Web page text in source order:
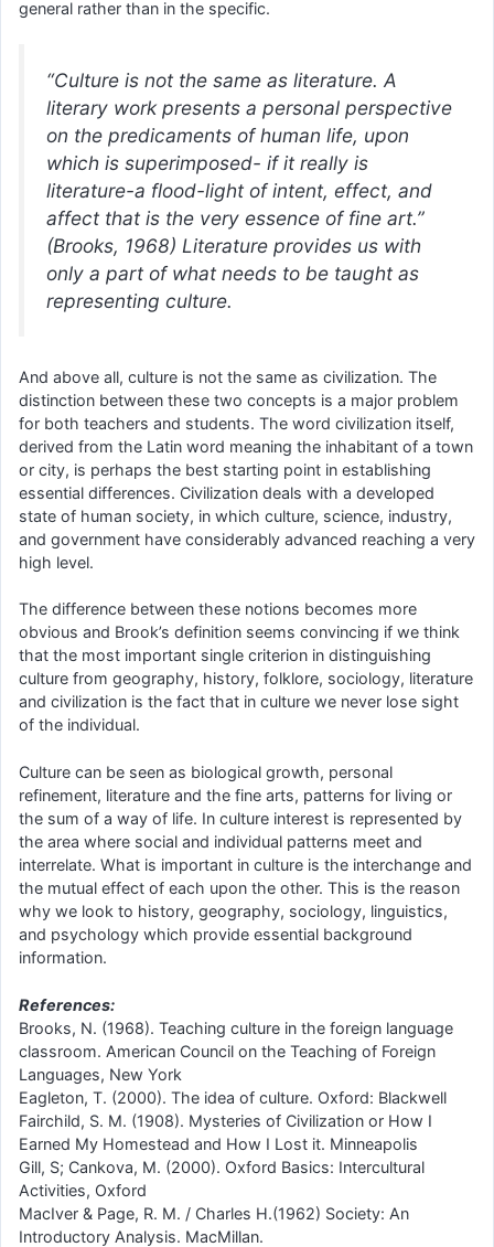
general rather than in the specific.
“Culture is not the same as literature. A
literary work presents a personal perspective
on the predicaments of human life, upon
which is superimposed- if it really is
literature-a flood-light of intent, effect, and
affect that is the very essence of fine art.”
(Brooks, 1968) Literature provides us with
only a part of what needs to be taught as
representing culture.
And above all, culture is not the same as civilization. The
distinction between these two concepts is a major problem
for both teachers and students. The word civilization itself,
derived from the Latin word meaning the inhabitant of a town
or city, is perhaps the best starting point in establishing
essential differences. Civilization deals with a developed
state of human society, in which culture, science, industry,
and government have considerably advanced reaching a very
high level.
The difference between these notions becomes more
obvious and Brook’s definition seems convincing if we think
that the most important single criterion in distinguishing
culture from geography, history, folklore, sociology, literature
and civilization is the fact that in culture we never lose sight
of the individual.
Culture can be seen as biological growth, personal
refinement, literature and the fine arts, patterns for living or
the sum of a way of life. In culture interest is represented by
the area where social and individual patterns meet and
interrelate. What is important in culture is the interchange and
the mutual effect of each upon the other. This is the reason
why we look to history, geography, sociology, linguistics,
and psychology which provide essential background
information.
References:
Brooks, N. (1968). Teaching culture in the foreign language
classroom. American Council on the Teaching of Foreign
Languages, New York
Eagleton, T. (2000). The idea of culture. Oxford: Blackwell
Fairchild, S. M. (1908). Mysteries of Civilization or How I
Earned My Homestead and How I Lost it. Minneapolis
Gill, S; Cankova, M. (2000). Oxford Basics: Intercultural
Activities, Oxford
MacIver & Page, R. M. / Charles H.(1962) Society: An
Introductory Analysis. MacMillan.